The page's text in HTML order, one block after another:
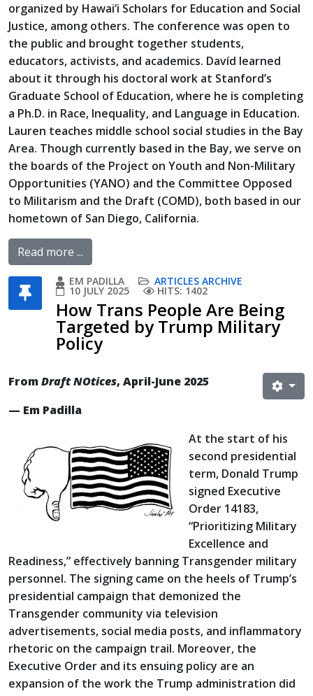
organized by Hawai‘i Scholars for Education and Social
Justice, among others. The conference was open to
the public and brought together students,
educators, activists, and academics. Davíd learned
about it through his doctoral work at Stanford’s
Graduate School of Education, where he is completing
a Ph.D. in Race, Inequality, and Language in Education.
Lauren teaches middle school social studies in the Bay
Area. Though currently based in the Bay, we serve on
the boards of the Project on Youth and Non-Military
Opportunities (YANO) and the Committee Opposed
to Militarism and the Draft (COMD), both based in our
hometown of San Diego, California.
Read more ...
EM PADILLA ARTICLES ARCHIVE
10 JULY 2025 HITS: 1402
How Trans People Are Being
Targeted by Trump Military
Policy
FromDraft NOtices, April-June 2025
— Em Padilla
At the start of his
second presidential
term, Donald Trump
signed Executive
Order 14183,
“Prioritizing Military
Excellence and
Readiness,” effectively banning Transgender military
personnel. The signing came on the heels of Trump’s
presidential campaign that demonized the
Transgender community via television
advertisements, social media posts, and inflammatory
rhetoric on the campaign trail. Moreover, the
Executive Order and its ensuing policy are an
expansion of the work the Trump administration did